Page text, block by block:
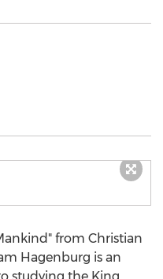
from Christian
Hagenburg is an